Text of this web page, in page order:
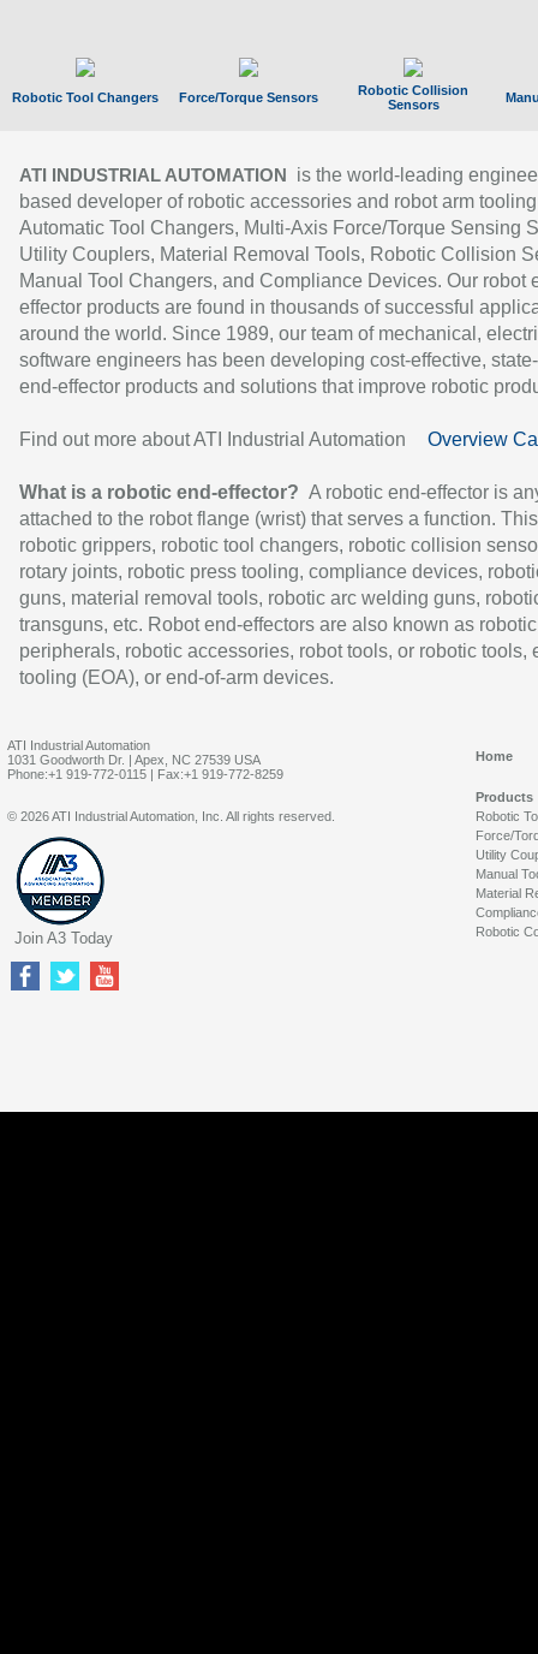
Robotic Tool Changers Force/Torque Sensors
Robotic Collision
Sensors
ATI INDUSTRIAL AUTOMATION
is the world-leading
based developer of robotic accessories and robot arm
Automatic Tool Changers, Multi-Axis Force/Torque Sensing
Utility Couplers, Material Removal Tools, Robotic Collision
Manual Tool Changers, and Compliance Devices. Our robot
effector products are found in thousands of successful
around the world. Since 1989, our team of mechanical,
software engineers has been developing cost-effective,
end-effector products and solutions that improve robotic
Find out more about ATI Industrial Automation Overview
What is a robotic end-effector? A robotic end-effector is
attached to the robot flange (wrist) that serves a function.
robotic grippers, robotic tool changers, robotic collision
rotary joints, robotic press tooling, compliance devices,
guns, material removal tools, robotic arc welding guns,
transguns, etc. Robot end-effectors are also known as robotic
peripherals, robotic accessories, robot tools, or robotic tools,
tooling (EOA), or end-of-arm devices.
ATI Industrial Automation
1031 Goodworth Dr. | Apex, NC 27539 USA
Phone:+1 919-772-0115 | Fax:+1 919-772-8259
Home
Products
Robotic
Force/
Utility
Manual
Material
Robotic
© 2026 ATI Industrial Automation, Inc. All rights reserved.
Join A3 Today